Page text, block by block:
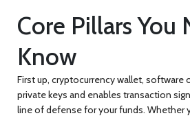
Core Pillars You
Know
First up, cryptocurrency wallet, software
private keys and enables transaction
line of defense for your funds. Whether